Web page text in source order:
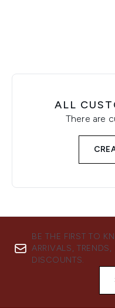
ALL
There are
BE THE FIRST TO
ARRIVALS,
DISCOUNTS.